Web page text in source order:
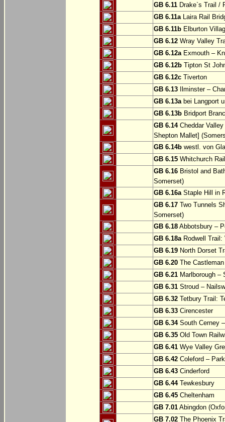
GB 6.11 Drake`s Trail /
GB 6.11aLaira Rail
GB 6.11b Elburton
GB 6.12 Wray Valley
GB 6.12aExmouth –
GB 6.12b Tipton St
GB 6.12c Tiverton
GB 6.13 Ilminster –
GB 6.13abei Langport
GB 6.13b Bridport
GB 6.14Cheddar Valley
Shepton Mallet]
GB 6.14b westl. von
GB 6.15 Whitchurch
GB 6.16 Bristol and
Somerset)
GB 6.16aStaple Hill in
GB 6.17 Two Tunnels
Somerset)
GB 6.18 Abbotsbury –
GB 6.18aRodwell Trail:
GB 6.19 North Dorset
GB 6.20 The
GB 6.21 Marlborough –
GB 6.31 Stroud –
GB 6.32 Tetbury Trail:
GB 6.33 Cirencester
GB 6.34South Cerney
GB 6.35 Old Town
GB 6.41 Wye Valley
GB 6.42 Coleford –
GB 6.43 Cinderford
GB 6.44Tewkesbury
GB 6.45 Cheltenham
GB 7.01 Abingdon
GB 7.02 The Phoenix